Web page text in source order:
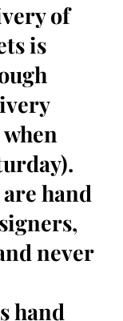
of
is
hand
never
hand